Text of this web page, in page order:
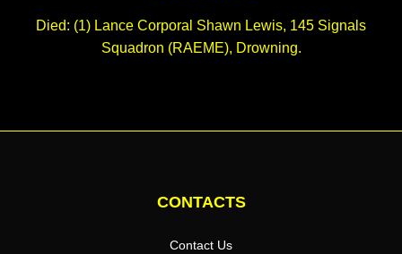
Died: (1) Lance Corporal Shawn Lewis, 145 Signals
Squadron (RAEME), Drowning.
CONTACTS
Contact Us